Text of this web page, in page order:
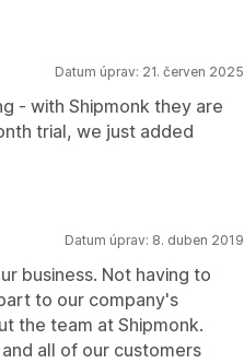
Datum úprav: 21. červen 2025
- with Shipmonk they are
trial, we just added
Datum úprav: 8. duben 2019
business. Not having to
to our company's
the team at Shipmonk.
all of our customers